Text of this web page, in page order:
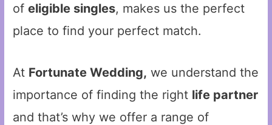
ofeligible singles, makes us the perfect
place to find your perfect match.
At Fortunate Wedding, we understand the
importance of finding the right life partner
and that’s why we offer a range of